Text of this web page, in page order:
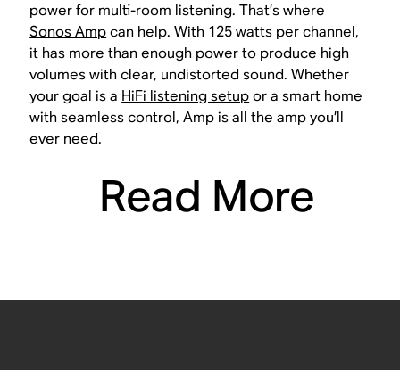
power for multi-room listening. That’s where
Sonos Ampcan help. With 125 watts per channel,
it has more than enough power to produce high
volumes with clear, undistorted sound. Whether
your goal is a HiFi listening setupor a smart home
with seamless control, Amp is all the amp you’ll
ever need.
Read More